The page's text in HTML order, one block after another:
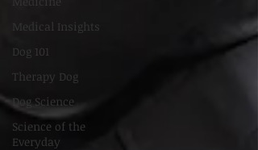
Medical Insights
Dog 101
Therapy Dog
Dog Science
Science of the
Everyday